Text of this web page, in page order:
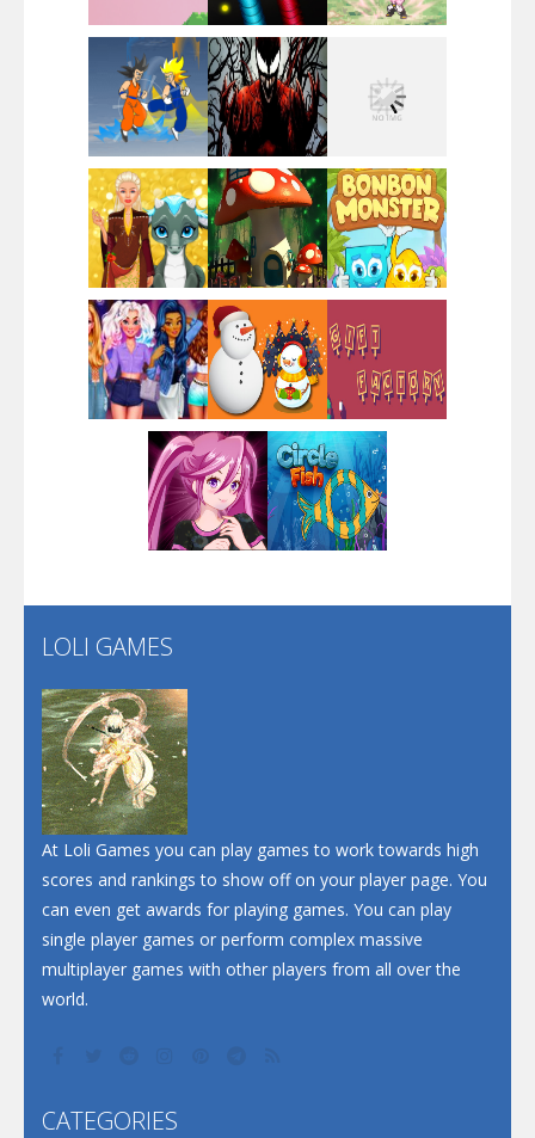
Flag War
Santa Swing
Alien Merge 2048
Arsenal Online
Screw Escape
Flip Lines
Dunk Challenge
Santa Soosiz
Play Play Play
Play Play Play
Play Play Play
Play Play Play
LOLI GAMES
At Loli Games you can play games to work towards high
scores and rankings to show off on your player page. You
can even get awards for playing games. You can play
single player games or perform complex massive
multiplayer games with other players from all over the
world.
CATEGORIES